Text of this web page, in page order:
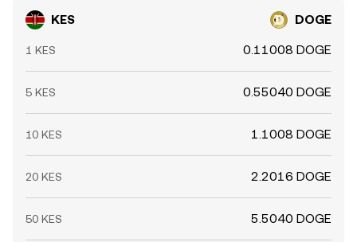
KES DOGE
1 KES 0.11008 DOGE
5 KES 0.55040 DOGE
10 KES 1.1008 DOGE
20 KES 2.2016 DOGE
50 KES 5.5040 DOGE